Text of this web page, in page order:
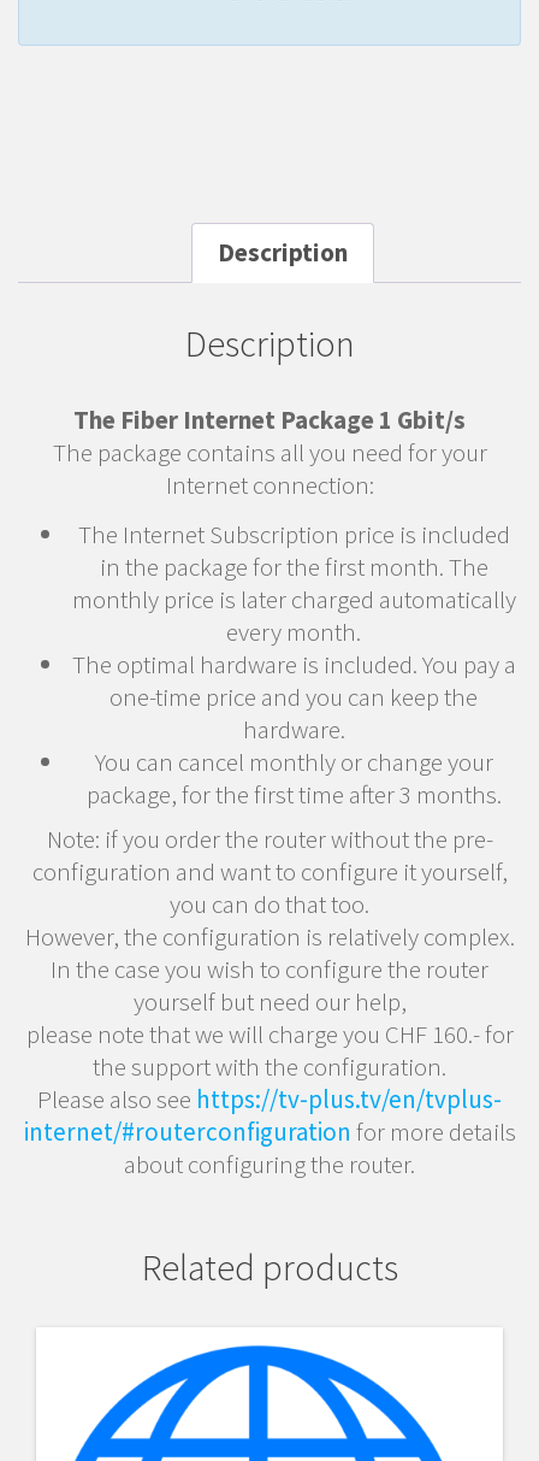
Description
Description
The Fiber Internet Package 1 Gbit/s
The package contains all you need for your
Internet connection:
The Internet Subscription price is included
in the package for the first month. The
monthly price is later charged automatically
every month.
The optimal hardware is included. You pay a
one-time price and you can keep the
hardware.
You can cancel monthly or change your
package, for the first time after 3 months.
Note: if you order the router without the pre-
configuration and want to configure it yourself,
you can do that too.
However, the configuration is relatively complex.
In the case you wish to configure the router
yourself but need our help,
please note that we will charge you CHF 160.- for
the support with the configuration.
Please also see https://tv-plus.tv/en/tvplus-
internet/#routerconfiguration for more details
about configuring the router.
Related products